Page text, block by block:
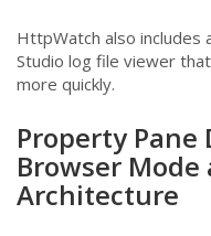
HttpWatch also
Studio log file viewer
more quickly.
Property Pane
Browser
Architecture